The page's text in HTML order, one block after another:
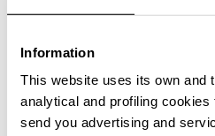
Information
This website uses its own and
analytical and profiling
send you advertising and
WATCH WITH LEATHER
€ 122,00